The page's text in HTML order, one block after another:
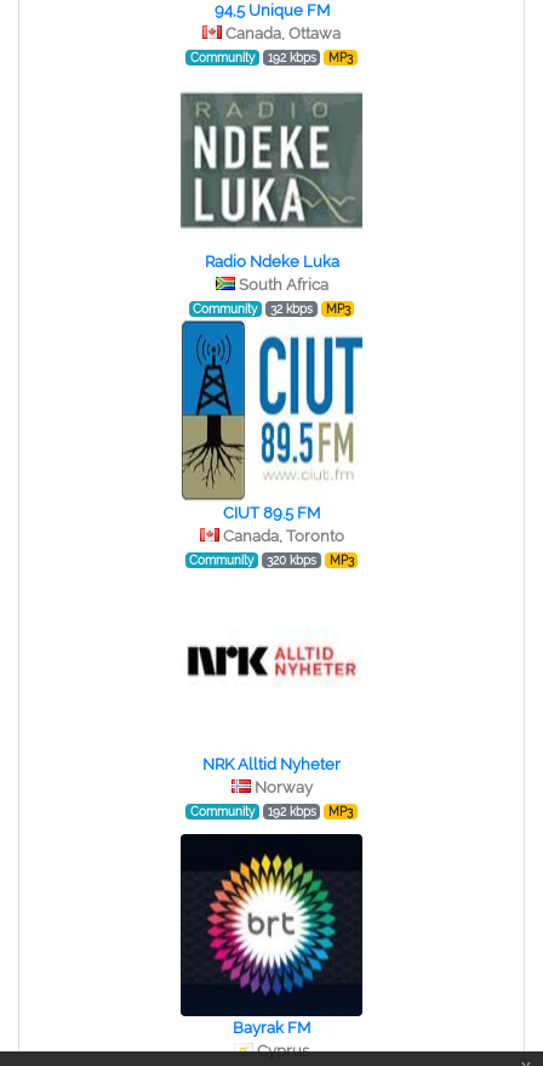
94,5 Unique FM
Canada, Ottawa
Community 192 kbps MP3
Radio Ndeke Luka
South Africa
Community 32 kbps MP3
CIUT 89.5 FM
Canada, Toronto
Community 320 kbps MP3
NRK Alltid Nyheter
Norway
Community 192 kbps MP3
Bayrak FM
Cyprus